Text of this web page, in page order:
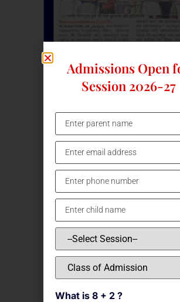
Kanpur Ek Khoj
07/07/24
Admissions Open
Session 2026-27
What is 8 + 2 ?